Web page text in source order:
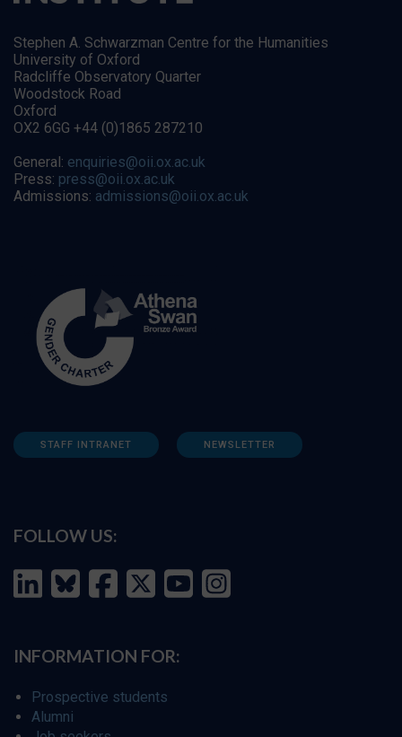
Stephen A. Schwarzman Centre for the Humanities
University of Oxford
Radcliffe Observatory Quarter
Woodstock Road
Oxford
OX2 6GG +44 (0)1865 287210
General: enquiries@oii.ox.ac.uk
Press: press@oii.ox.ac.uk
Admissions: admissions@oii.ox.ac.uk
STAFF INTRANET NEWSLETTER
FOLLOW US:
INFORMATION FOR:
Prospective students
Alumni